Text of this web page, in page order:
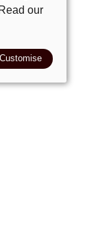
Read our
Customise